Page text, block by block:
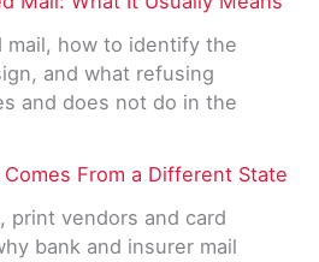
how to identify the
and what refusing
and does not do in the
From a Different State
print vendors and card
bank and insurer mail